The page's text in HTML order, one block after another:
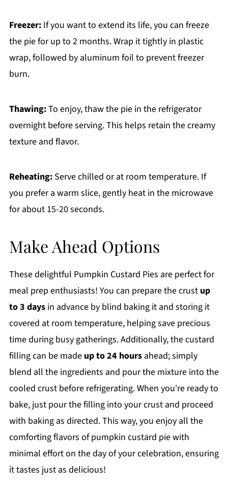
Freezer:If you want to extend its life, you can freeze
the pie for up to 2 months. Wrap it tightly in plastic
wrap, followed by aluminum foil to prevent freezer
burn.
Thawing:To enjoy, thaw the pie in the refrigerator
overnight before serving. This helps retain the creamy
texture and flavor.
Reheating:Serve chilled or at room temperature. If
you prefer a warm slice, gently heat in the microwave
for about 15-20 seconds.
Make Ahead Options
These delightful Pumpkin Custard Pies are perfect for
meal prep enthusiasts! You can prepare the crust up
to 3 daysin advance by blind baking it and storing it
covered at room temperature, helping save precious
time during busy gatherings. Additionally, the custard
filling can be made up to 24 hoursahead; simply
blend all the ingredients and pour the mixture into the
cooled crust before refrigerating. When you're ready to
bake, just pour the filling into your crust and proceed
with baking as directed. This way, you enjoy all the
comforting flavors of pumpkin custard pie with
minimal effort on the day of your celebration, ensuring
it tastes just as delicious!